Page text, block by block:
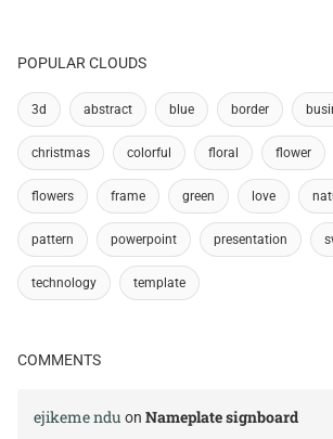
POPULAR CLOUDS
3d abstract blue border
christmas colorful floral flower
flowers frame green love
pattern powerpoint presentation
technology template
COMMENTS
ejikeme ndu on Nameplate signboard